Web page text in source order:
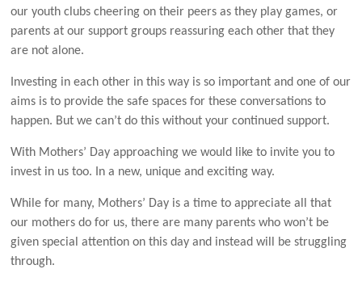
our youth clubs cheering on their peers as they play games, or
parents at our support groups reassuring each other that they
are not alone.
Investing in each other in this way is so important and one of our
aims is to provide the safe spaces for these conversations to
happen. But we can’t do this without your continued support.
With Mothers’ Day approaching we would like to invite you to
invest in us too. In a new, unique and exciting way.
While for many, Mothers’ Day is a time to appreciate all that
our mothers do for us, there are many parents who won’t be
given special attention on this day and instead will be struggling
through.